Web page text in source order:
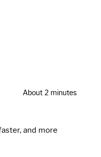
About 2 minutes
and more